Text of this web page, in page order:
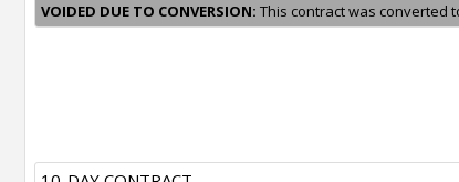
VOIDED DUE TO CONVERSION: This contract was converted